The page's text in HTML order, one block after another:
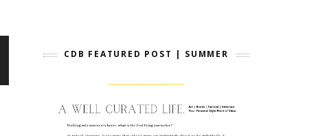
CDB FEATURED POST | SUMMER